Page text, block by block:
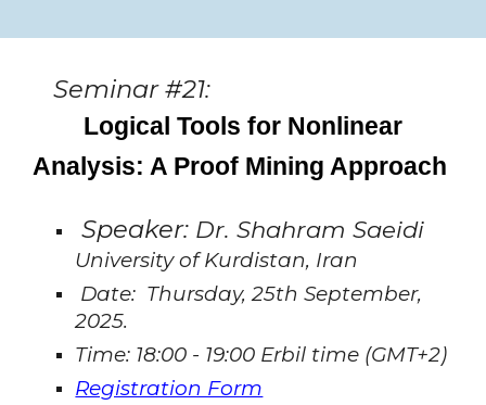
Seminar #21:
Logical Tools for Nonlinear
Analysis: A Proof Mining Approach
Speaker: Dr. Shahram Saeidi
University of Kurdistan, Iran
Date: Thursday, 25th September,
2025.
Time: 18:00 - 19:00 Erbil time (GMT+2)
Registration Form